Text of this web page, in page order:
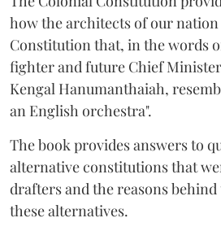
how the architects of our nation
Constitution that, in the words
fighter and future Chief
Kengal Hanumanthaiah,
an English orchestra".
The book provides answers to
alternative constitutions that
drafters and the reasons
these alternatives.